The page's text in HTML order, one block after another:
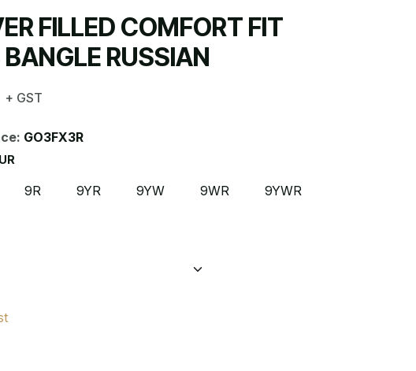
FILLED COMFORT FIT
RUSSIAN
+ GST
GO3FX3R
9R 9YR 9YW 9WR 9YWR